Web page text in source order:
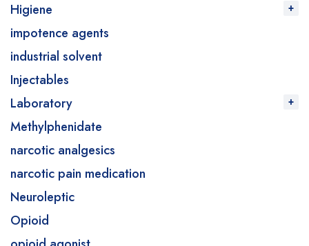
Higiene
impotence agents
industrial solvent
Injectables
Laboratory
Methylphenidate
narcotic analgesics
narcotic pain medication
Neuroleptic
Opioid